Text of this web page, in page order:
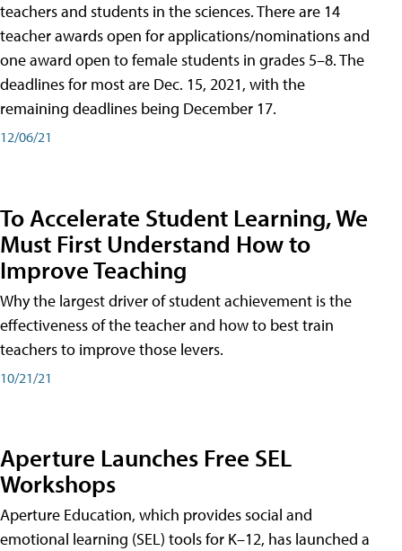
teachers and students in the sciences. There are 14
teacher awards open for applications/nominations and
one award open to female students in grades 5–8. The
deadlines for most are Dec. 15, 2021, with the
remaining deadlines being December 17.
12/06/21
To Accelerate Student Learning, We
Must First Understand How to
Improve Teaching
Why the largest driver of student achievement is the
effectiveness of the teacher and how to best train
teachers to improve those levers.
10/21/21
Aperture Launches Free SEL
Workshops
Aperture Education, which provides social and
emotional learning (SEL) tools for K–12, has launched a